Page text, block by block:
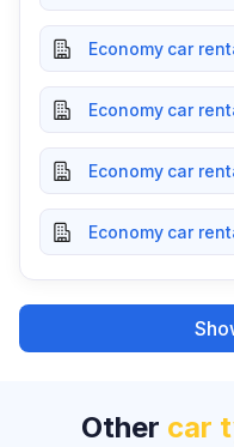
Economy car
Economy car
Economy car
Economy car
Other car